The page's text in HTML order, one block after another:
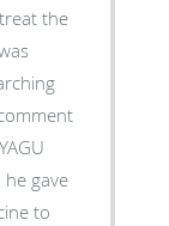
the
gave
to